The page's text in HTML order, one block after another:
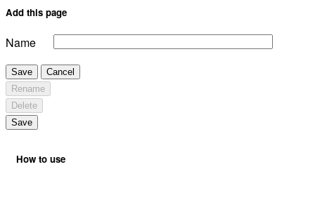
Add this page
Name
Save
Cancel
Rename
Delete
Save
How to use